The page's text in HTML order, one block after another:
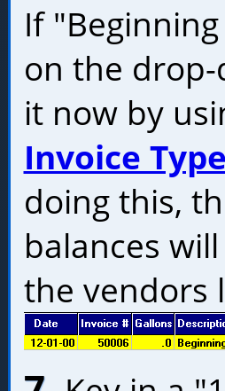
If
on the
it now by
Invoice
doing this,
balances
the vendors